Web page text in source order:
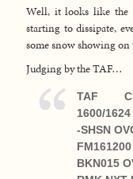
Well, it looks like the
starting to dissipate,
some snow showing on
Judging by the TAF…
TAF
1600/
-SHSN
BKN015